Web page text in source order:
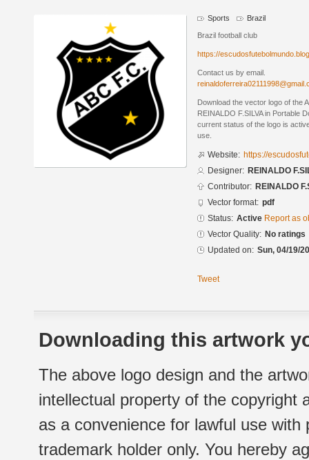
Sports Brazil
Brazil football club
https://
Contact us by email.
Download the vector logo of the
REINALDO F.SILVA in Portable
current status of the logo is
use.
Website: https://
Designer: REINALDO
Contributor: REINALDO
Vector format: pdf
Status: Active Report as
Vector Quality: No ratings
Updated on: Sun, 04/19/
Tweet
Downloading this artwork
The above logo design and the
intellectual property of the copyright
as a convenience for lawful use
trademark holder only. You hereby